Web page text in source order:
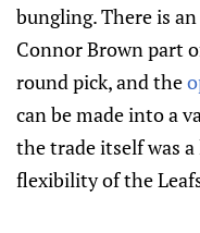
bungling. There is
Connor Brown part
round pick, and the
can be made into a
the trade itself was
flexibility of the